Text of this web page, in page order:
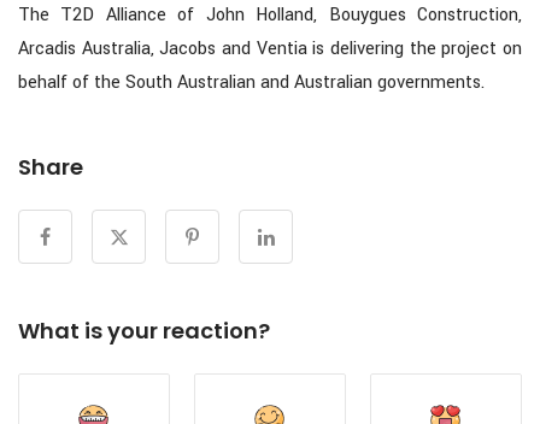
The T2D Alliance of John Holland, Bouygues Construction,
Arcadis Australia, Jacobs and Ventia is delivering the project on
behalf of the South Australian and Australian governments.
Share
What is your reaction?